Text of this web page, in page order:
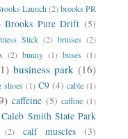
Launch(2)brooks PR
Brooks Pure Drift (5)
Stick (2) bruises (2)
(2) bunny (1) buses (1)
business park (16)
(1) C9 (4) cable (1)
caffeine (5) caffine (1)
Caleb Smith State Park
(2) calf muscles (3)